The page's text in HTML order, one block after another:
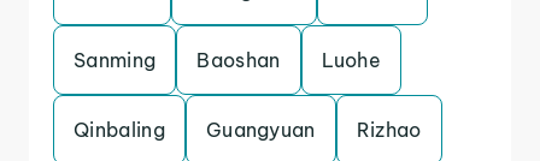
Sanming Baoshan Luohe
Qinbaling Guangyuan Rizhao